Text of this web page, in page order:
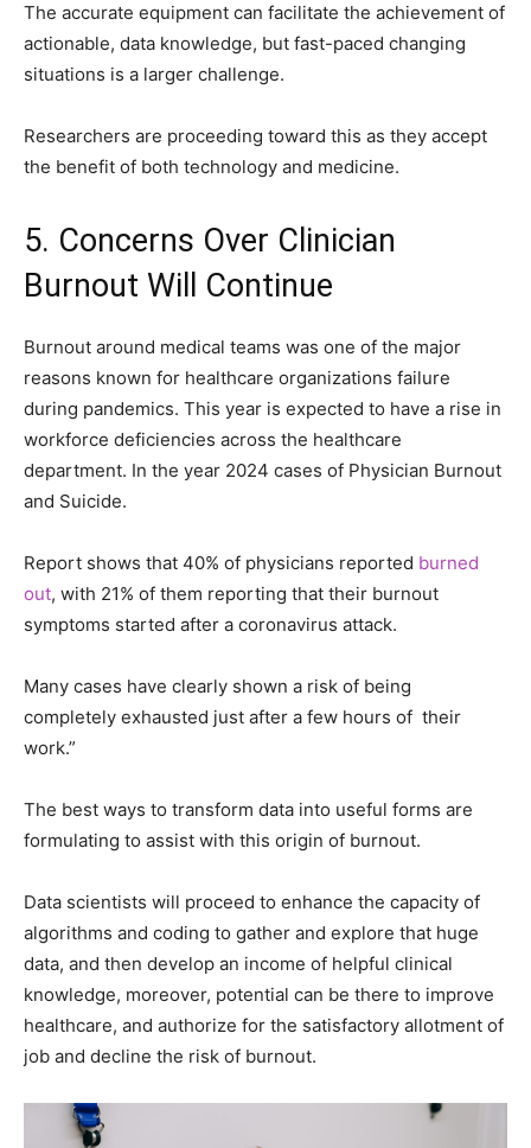
The accurate equipment can facilitate the achievement of
actionable, data knowledge, but fast-paced changing
situations is a larger challenge.
Researchers are proceeding toward this as they accept
the benefit of both technology and medicine.
5. Concerns Over Clinician
Burnout Will Continue
Burnout around medical teams was one of the major
reasons known for healthcare organizations failure
during pandemics. This year is expected to have a rise in
workforce deficiencies across the healthcare
department. In the year 2024 cases of Physician Burnout
and Suicide.
Report shows that 40% of physicians reported burned
out, with 21% of them reporting that their burnout
symptoms started after a coronavirus attack.
Many cases have clearly shown a risk of being
completely exhausted just after a few hours of their
work.”
The best ways to transform data into useful forms are
formulating to assist with this origin of burnout.
Data scientists will proceed to enhance the capacity of
algorithms and coding to gather and explore that huge
data, and then develop an income of helpful clinical
knowledge, moreover, potential can be there to improve
healthcare, and authorize for the satisfactory allotment of
job and decline the risk of burnout.